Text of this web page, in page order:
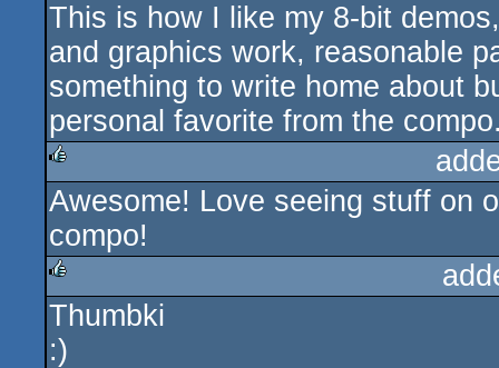
rulez
This is how I like my 8-bit
and graphics work, reasonable
something to write home about
personal favorite from the
rulez
Awesome! Love seeing stuff on
compo!
rulez
Thumbki
:)